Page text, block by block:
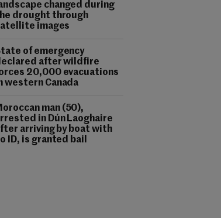
changed during
drought through
images
of emergency
after wildfire
20,000 evacuations
western Canada
man (50),
in Dún Laoghaire
arriving by boat with
ID, is granted bail